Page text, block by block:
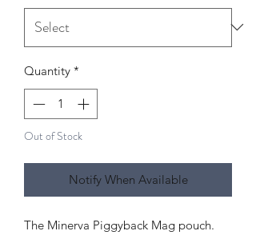
Quantity *
Out of Stock
Notify When Available
The Minerva Piggyback Mag pouch.